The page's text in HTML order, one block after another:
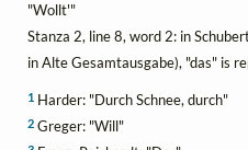
"Wollt'"
Stanza 2, line 8, word 2: in
in Alte Gesamtausgabe), "das" is
1Harder: "Durch Schnee, durch"
2Greger: "Will"